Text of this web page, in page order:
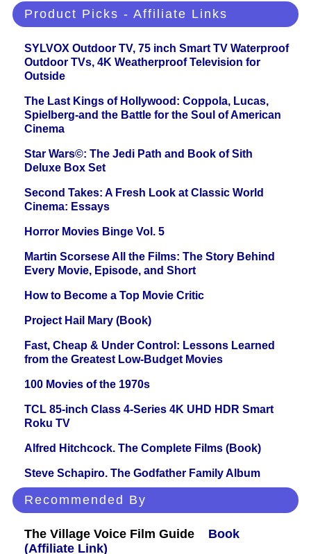
Product Picks - Affiliate Links
SYLVOX Outdoor TV, 75 inch Smart TV Waterproof
Outdoor TVs, 4K Weatherproof Television for
Outside
The Last Kings of Hollywood: Coppola, Lucas,
Spielberg-and the Battle for the Soul of American
Cinema
Star Wars©: The Jedi Path and Book of Sith
Deluxe Box Set
Second Takes: A Fresh Look at Classic World
Cinema: Essays
Horror Movies Binge Vol. 5
Martin Scorsese All the Films: The Story Behind
Every Movie, Episode, and Short
How to Become a Top Movie Critic
Project Hail Mary (Book)
Fast, Cheap & Under Control: Lessons Learned
from the Greatest Low-Budget Movies
100 Movies of the 1970s
TCL 85-inch Class 4-Series 4K UHD HDR Smart
Roku TV
Alfred Hitchcock. The Complete Films (Book)
Steve Schapiro. The Godfather Family Album
Recommended By
The Village Voice Film Guide
Book
(Affiliate Link)